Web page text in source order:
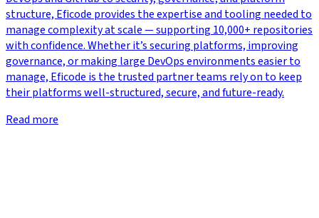
structure, Eficode provides the expertise and tooling needed to
manage complexity at scale — supporting 10,000+ repositories
with confidence. Whether it’s securing platforms, improving
governance, or making large DevOps environments easier to
manage, Eficode is the trusted partner teams rely on to keep
their platforms well-structured, secure, and future-ready.
Read more